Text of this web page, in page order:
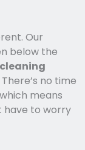
Our
below the
no time
means
have to worry